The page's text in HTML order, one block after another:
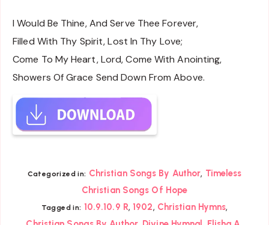
I Would Be Thine, And Serve Thee Forever,
Filled With Thy Spirit, Lost In Thy Love;
Come To My Heart, Lord, Come With Anointing,
Showers Of Grace Send Down From Above.
Categorized in: Christian Songs By Author, Timeless
Christian Songs Of Hope
Tagged in: 10.9.10.9 R,1902, Christian Hymns,